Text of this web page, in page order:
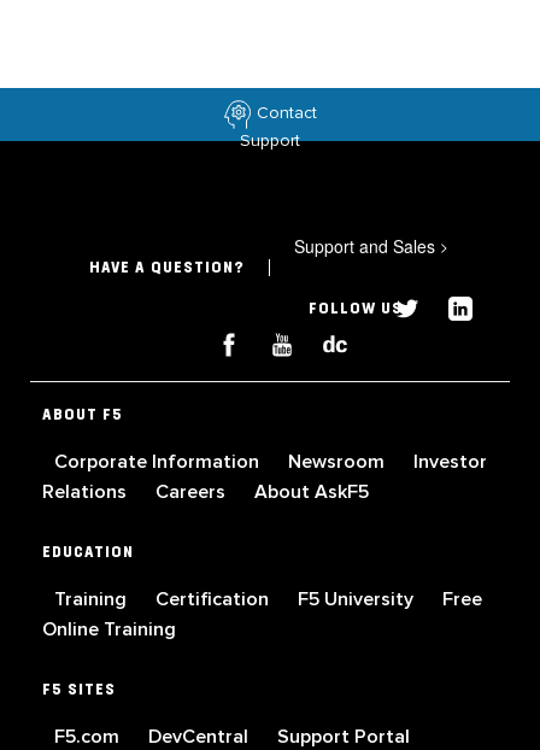
Contact
Support
HAVE A QUESTION?
Support and Sales >
FOLLOW US
ABOUT F5
Corporate Information Newsroom
Investor
Relations
Careers About AskF5
EDUCATION
Training Certification F5 University
Free
Online Training
F5 SITES
F5.com DevCentral
Support Portal